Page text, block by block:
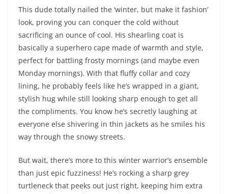
This dude totally nailed the ‘winter, but make it fashion’
look, proving you can conquer the cold without
sacrificing an ounce of cool. His shearling coat is
basically a superhero cape made of warmth and style,
perfect for battling frosty mornings (and maybe even
Monday mornings). With that fluffy collar and cozy
lining, he probably feels like he’s wrapped in a giant,
stylish hug while still looking sharp enough to get all
the compliments. You know he’s secretly laughing at
everyone else shivering in thin jackets as he smiles his
way through the snowy streets.
But wait, there’s more to this winter warrior’s ensemble
than just epic fuzziness! He’s rocking a sharp grey
turtleneck that peeks out just right, keeping him extra